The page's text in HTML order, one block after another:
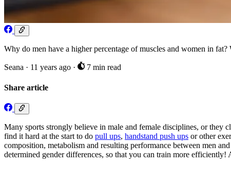
Why do men have a higher percentage of muscles and women in
Seana · 11 years ago · 7 min read
Share article
Many sports strongly believe in male and female disciplines, or they
find it hard at the start to do pull ups, handstand push ups or other
composition, metabolism and resulting performance between men
determined gender differences, so that you can train more